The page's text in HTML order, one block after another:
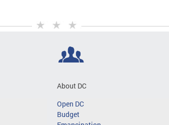
About DC
Open DC
Budget